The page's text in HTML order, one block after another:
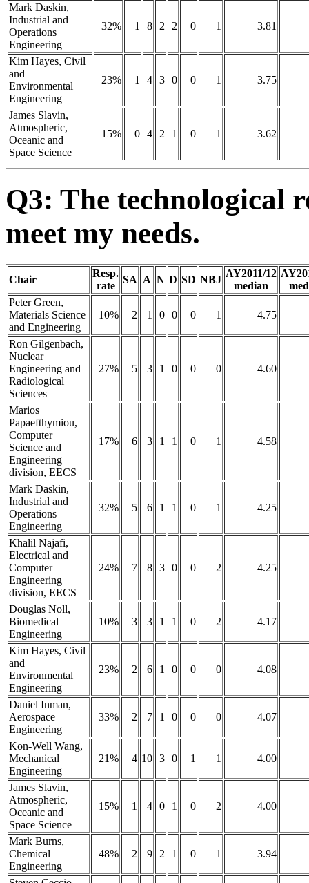
Mark Daskin,
Industrial and
Operations
Engineering
32% 1 8 2 2 0 1 3.81
Kim Hayes, Civil
and
Environmental
Engineering
23% 1 4 3 0 0 1 3.75
James Slavin,
Atmospheric,
Oceanic and
Space Science
15% 0 4 2 1 0 1 3.62
Q3: The technological
meet my needs.
Chair
Resp.
rate
SA A N D SD NBJ
AY2011/12
median
Peter Green,
Materials Science
and Engineering
10% 2 1 0 0 0 1 4.75
Ron Gilgenbach,
Nuclear
Engineering and
Radiological
Sciences
27% 5 3 1 0 0 0 4.60
Marios
Papaefthymiou,
Computer
Science and
Engineering
division, EECS
17% 6 3 1 1 0 1 4.58
Mark Daskin,
Industrial and
Operations
Engineering
32% 5 6 1 1 0 1 4.25
Khalil Najafi,
Electrical and
Computer
Engineering
division, EECS
24% 7 8 3 0 0 2 4.25
Douglas Noll,
Biomedical
Engineering
10% 3 3 1 1 0 2 4.17
Kim Hayes, Civil
and
Environmental
Engineering
23% 2 6 1 0 0 0 4.08
Daniel Inman,
Aerospace
Engineering
33% 2 7 1 0 0 0 4.07
Kon-Well Wang,
Mechanical
Engineering
21% 4 10 3 0 1 1 4.00
James Slavin,
Atmospheric,
Oceanic and
Space Science
15% 1 4 0 1 0 2 4.00
Mark Burns,
Chemical
Engineering
48% 2 9 2 1 0 1 3.94